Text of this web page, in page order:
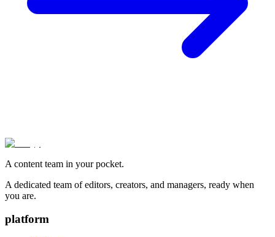
A content team in your pocket.
A dedicated team of editors, creators, and managers, ready when
you are.
platform